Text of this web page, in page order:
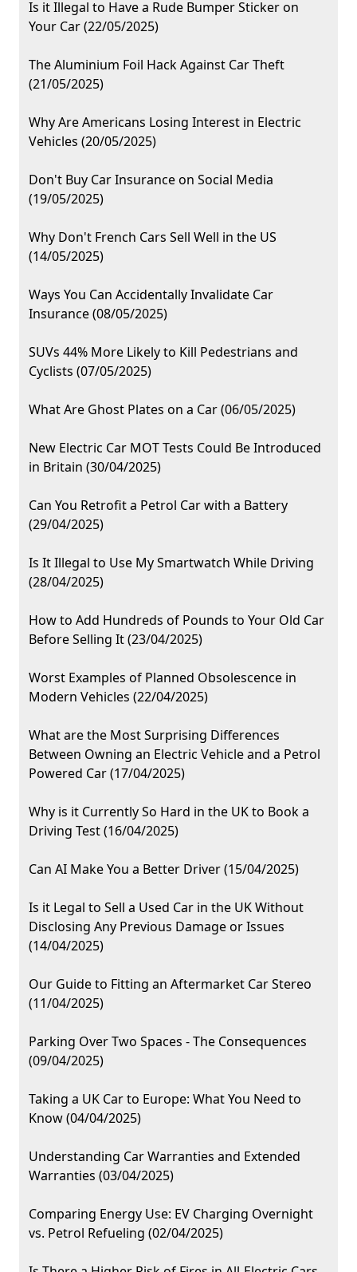
Is it Illegal to Have a Rude Bumper Sticker on
Your Car (22/05/2025)
The Aluminium Foil Hack Against Car Theft
(21/05/2025)
Why Are Americans Losing Interest in Electric
Vehicles (20/05/2025)
Don't Buy Car Insurance on Social Media
(19/05/2025)
Why Don't French Cars Sell Well in the US
(14/05/2025)
Ways You Can Accidentally Invalidate Car
Insurance (08/05/2025)
SUVs 44% More Likely to Kill Pedestrians and
Cyclists (07/05/2025)
What Are Ghost Plates on a Car (06/05/2025)
New Electric Car MOT Tests Could Be Introduced
in Britain (30/04/2025)
Can You Retrofit a Petrol Car with a Battery
(29/04/2025)
Is It Illegal to Use My Smartwatch While Driving
(28/04/2025)
How to Add Hundreds of Pounds to Your Old Car
Before Selling It (23/04/2025)
Worst Examples of Planned Obsolescence in
Modern Vehicles (22/04/2025)
What are the Most Surprising Differences
Between Owning an Electric Vehicle and a Petrol
Powered Car (17/04/2025)
Why is it Currently So Hard in the UK to Book a
Driving Test (16/04/2025)
Can AI Make You a Better Driver (15/04/2025)
Is it Legal to Sell a Used Car in the UK Without
Disclosing Any Previous Damage or Issues
(14/04/2025)
Our Guide to Fitting an Aftermarket Car Stereo
(11/04/2025)
Parking Over Two Spaces - The Consequences
(09/04/2025)
Taking a UK Car to Europe: What You Need to
Know (04/04/2025)
Understanding Car Warranties and Extended
Warranties (03/04/2025)
Comparing Energy Use: EV Charging Overnight
vs. Petrol Refueling (02/04/2025)